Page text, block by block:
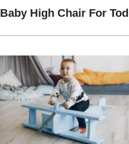
Baby High Chair For